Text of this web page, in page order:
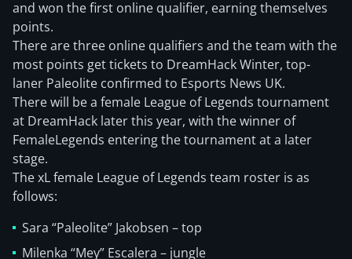
and won the first online qualifier, earning themselves
points.
There are three online qualifiers and the team with the
most points get tickets to DreamHack Winter, top-
laner Paleolite confirmed to Esports News UK.
There will be a female League of Legends tournament
at DreamHack later this year, with the winner of
FemaleLegends entering the tournament at a later
stage.
The xL female League of Legends team roster is as
follows:
Sara “Paleolite” Jakobsen – top
Milenka “Mey” Escalera – jungle